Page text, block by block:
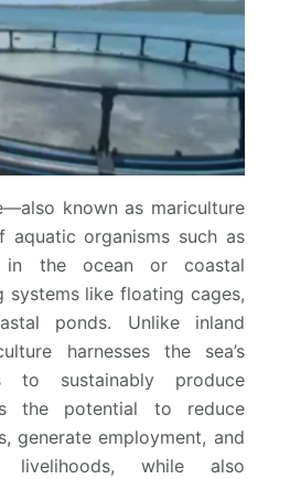
known as mariculture
organisms such as
the ocean or coastal
systems like floating cages,
ponds. Unlike inland
harnesses the sea’s
to sustainably produce
the potential to reduce
generate employment, and
livelihoods, while also